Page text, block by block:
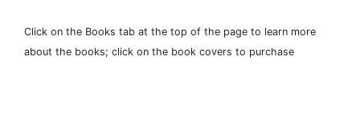
Click on the Books tab at the top of the page to learn more
about the books; click on the book covers to purchase